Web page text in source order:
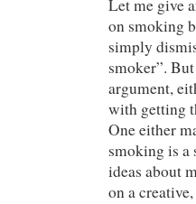
Let me give
on smoking
simply
smoker”.
argument,
with getting
One either
smoking is a
ideas about
on a